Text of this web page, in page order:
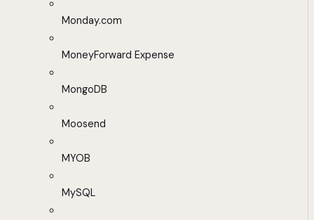
Monday.com
MoneyForward Expense
MongoDB
Moosend
MYOB
MySQL